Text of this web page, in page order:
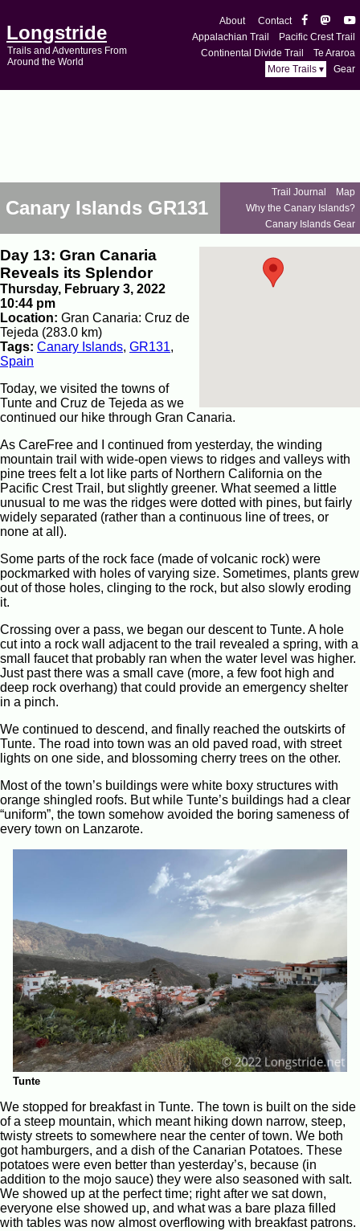
Longstride
Trails and Adventures From
Around the World
About
Contact
Appalachian Trail
Pacific Crest Trail
Continental Divide Trail
Te Araroa
More Trails ▾
Gear
Canary Islands GR131
Trail Journal
Map
Why the Canary Islands?
Canary Islands Gear
Day 13: Gran Canaria
Reveals its Splendor
Thursday, February 3, 2022
10:44 pm
Location: Gran Canaria: Cruz de
Tejeda (283.0 km)
Tags: Canary Islands, GR131,
Spain
Today, we visited the towns of
Tunte and Cruz de Tejeda as we
continued our hike through Gran Canaria.
As CareFree and I continued from yesterday, the winding
mountain trail with wide-open views to ridges and valleys with
pine trees felt a lot like parts of Northern California on the
Pacific Crest Trail, but slightly greener. What seemed a little
unusual to me was the ridges were dotted with pines, but fairly
widely separated (rather than a continuous line of trees, or
none at all).
Some parts of the rock face (made of volcanic rock) were
pockmarked with holes of varying size. Sometimes, plants grew
out of those holes, clinging to the rock, but also slowly eroding
it.
Crossing over a pass, we began our descent to Tunte. A hole
cut into a rock wall adjacent to the trail revealed a spring, with a
small faucet that probably ran when the water level was higher.
Just past there was a small cave (more, a few foot high and
deep rock overhang) that could provide an emergency shelter
in a pinch.
We continued to descend, and finally reached the outskirts of
Tunte. The road into town was an old paved road, with street
lights on one side, and blossoming cherry trees on the other.
Most of the town’s buildings were white boxy structures with
orange shingled roofs. But while Tunte’s buildings had a clear
“uniform”, the town somehow avoided the boring sameness of
every town on Lanzarote.
Tunte
We stopped for breakfast in Tunte. The town is built on the side
of a steep mountain, which meant hiking down narrow, steep,
twisty streets to somewhere near the center of town. We both
got hamburgers, and a dish of the Canarian Potatoes. These
potatoes were even better than yesterday’s, because (in
addition to the mojo sauce) they were also seasoned with salt.
We showed up at the perfect time; right after we sat down,
everyone else showed up, and what was a bare plaza filled
with tables was now almost overflowing with breakfast patrons.